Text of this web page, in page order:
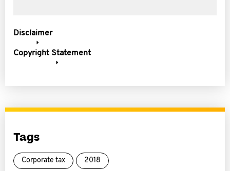
Disclaimer
Copyright Statement
Tags
Corporate tax 2018